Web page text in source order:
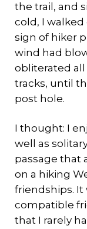
the trail, and
cold, I walked
sign of hiker
wind had
obliterated
tracks, until
post hole.
I thought: I
well as
passage that
on a hiking
friendships. It
compatible
that I rarely